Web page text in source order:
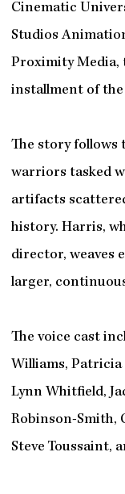
Cinematic
Studios
Proximity Media,
installment of the
The story follows
warriors tasked
artifacts
history. Harris,
director, weaves
larger,
The voice cast
Williams, Patricia
Lynn Whitfield,
Robinson-Smith,
Steve Toussaint,